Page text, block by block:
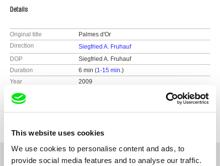
This website uses cookies
We use cookies to personalise content and ads, to
provide social media features and to analyse our traffic.
Details
Original title
Palmes d'Or
Direction
Siegfried A. Fruhauf
DOP
Siegfried A. Fruhauf
Duration
6 min (1-15 min.)
Year
2009
Country
Festivals
2009 Amsterdam - IDFA, Int. Documentary
Festival
2009 Paris - Festival des Cinemas Differents